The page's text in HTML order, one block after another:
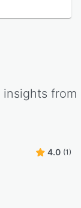
from
4.0 (1)